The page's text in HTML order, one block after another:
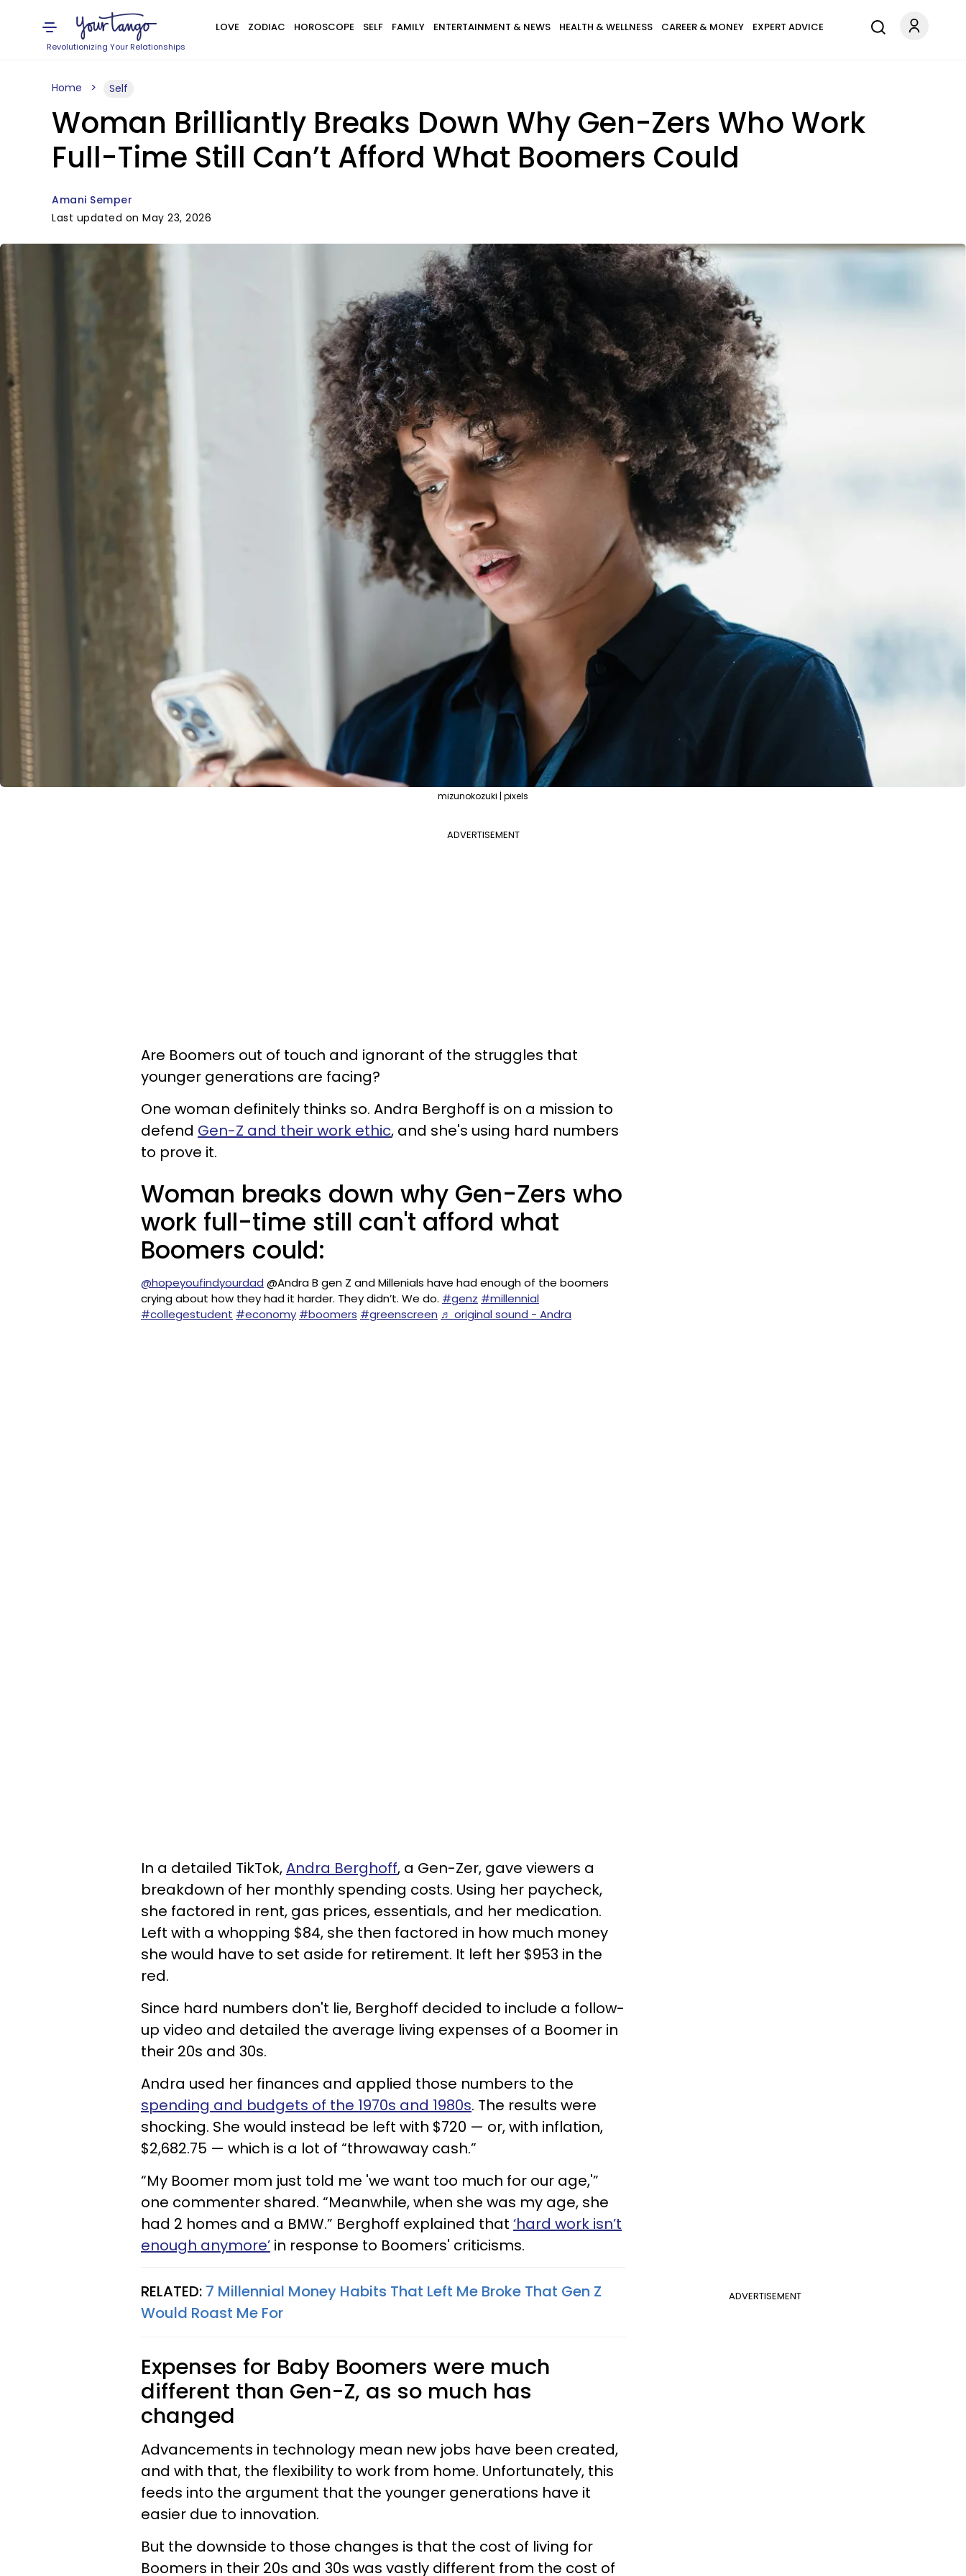
Revolutionizing Your Relationships
LOVE ZODIAC HOROSCOPE SELF FAMILY ENTERTAINMENT & NEWS HEALTH & WELLNESS CAREER & MONEY EXPERT ADVICE
Home Self
Woman Brilliantly Breaks Down Why Gen-Zers Who Work
Full-Time Still Can’t Afford What Boomers Could
Amani Semper
Last updated on May 23, 2026
mizunokozuki | pixels
ADVERTISEMENT
Are Boomers out of touch and ignorant of the struggles that
younger generations are facing?
One woman definitely thinks so. Andra Berghoff is on a mission to
defend Gen-Z and their work ethic, and she's using hard numbers
to prove it.
Woman breaks down why Gen-Zers who
work full-time still can't afford what
Boomers could:
@hopeyoufindyourdad @Andra B gen Z and Millenials have had enough of the boomers
crying about how they had it harder. They didn’t. We do. #genz #millennial
#collegestudent #economy #boomers #greenscreen ♬ original sound - Andra
In a detailed TikTok,Andra Berghoff, a Gen-Zer, gave viewers a
breakdown of her monthly spending costs. Using her paycheck,
she factored in rent, gas prices, essentials, and her medication.
Left with a whopping $84, she then factored in how much money
she would have to set aside for retirement. It left her $953 in the
red.
Since hard numbers don't lie, Berghoff decided to include a follow-
up video and detailed the average living expenses of a Boomer in
their 20s and 30s.
Andra used her finances and applied those numbers to the
spending and budgets of the 1970s and 1980s. The results were
shocking. She would instead be left with $720 — or, with inflation,
$2,682.75 — which is a lot of “throwaway cash.”
“My Boomer mom just told me 'we want too much for our age,'”
one commenter shared. “Meanwhile, when she was my age, she
had 2 homes and a BMW.” Berghoff explained that ‘hard work isn’t
enough anymore’ in response to Boomers' criticisms.
ADVERTISEMENT
RELATED: 7 Millennial Money Habits That Left Me Broke That Gen Z
Would Roast Me For
Expenses for Baby Boomers were much
different than Gen-Z, as so much has
changed
Advancements in technology mean new jobs have been created,
and with that, the flexibility to work from home. Unfortunately, this
feeds into the argument that the younger generations have it
easier due to innovation.
But the downside to those changes is that the cost of living for
Boomers in their 20s and 30s was vastly different from the cost of